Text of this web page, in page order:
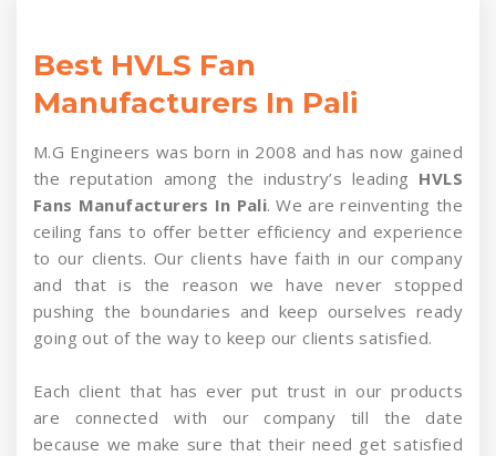
Best HVLS Fan
Manufacturers In Pali
M.G Engineers was born in 2008 and has now gained
the reputation among the industry’s leading HVLS
Fans Manufacturers In Pali. We are reinventing the
ceiling fans to offer better efficiency and experience
to our clients. Our clients have faith in our company
and that is the reason we have never stopped
pushing the boundaries and keep ourselves ready
going out of the way to keep our clients satisfied.
Each client that has ever put trust in our products
are connected with our company till the date
because we make sure that their need get satisfied